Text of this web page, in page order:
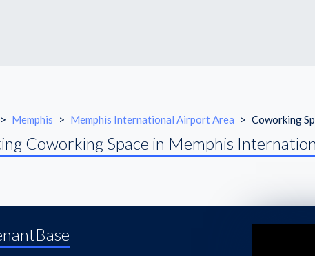
> Memphis > Memphis International Airport Area > Coworking
Coworking Space in Memphis